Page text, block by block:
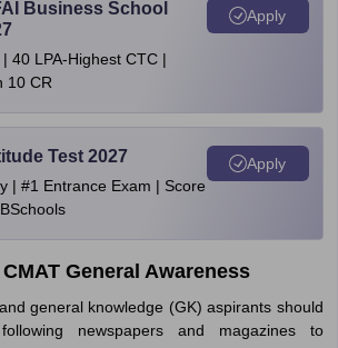
Business School
40 LPA-Highest CTC |
10 CR
Apply
Test 2027
| #1 Entrance Exam | Score
Apply
General Awareness
general knowledge (GK) aspirants should
newspapers and magazines to